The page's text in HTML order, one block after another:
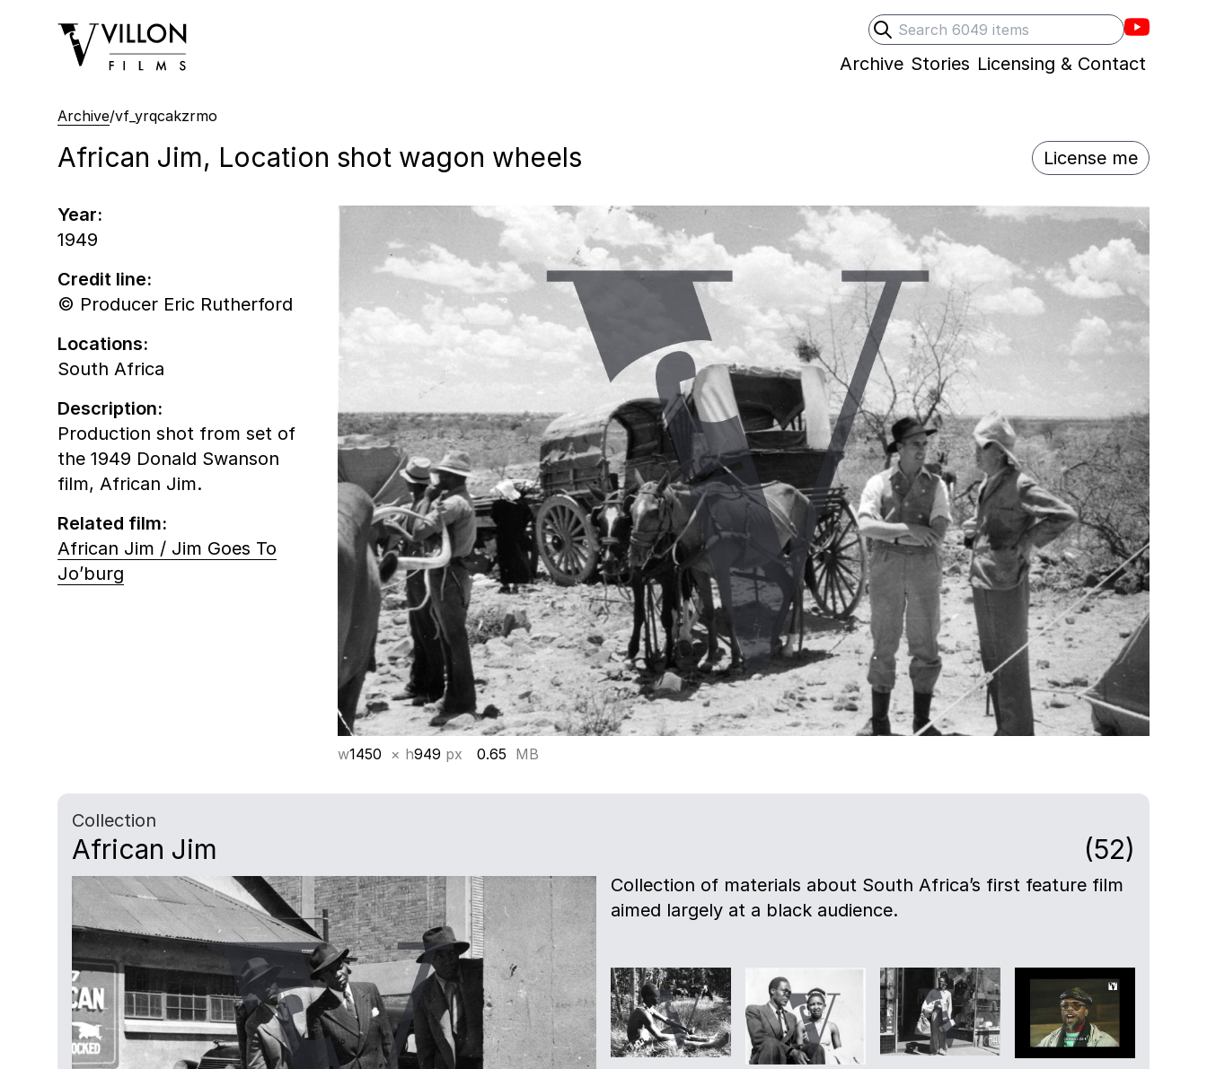
Search
Submit search
Villons
Villon Films
Archive Stories Licensing & Contact
Archive/vf_yrqcakzrmo
African Jim, Location shot wagon wheels License me
w1450 × h949 px 0.65 MB
Year:
1949
Credit line:
© Producer Eric Rutherford
Locations:
South Africa
Description:
Production shot from set of
the 1949 Donald Swanson
film, African Jim.
Related film:
African Jim / Jim Goes To
Jo’burg
Collection
African Jim (52)
Collection of materials about South Africa’s first feature film
aimed largely at a black audience.